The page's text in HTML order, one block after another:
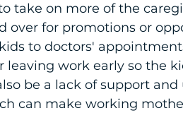
take on more of the
over for promotions or
to doctors'
leaving work early so the
be a lack of support
can make working